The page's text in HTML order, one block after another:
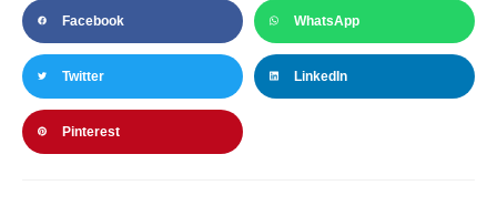
Facebook WhatsApp
Twitter LinkedIn
Pinterest